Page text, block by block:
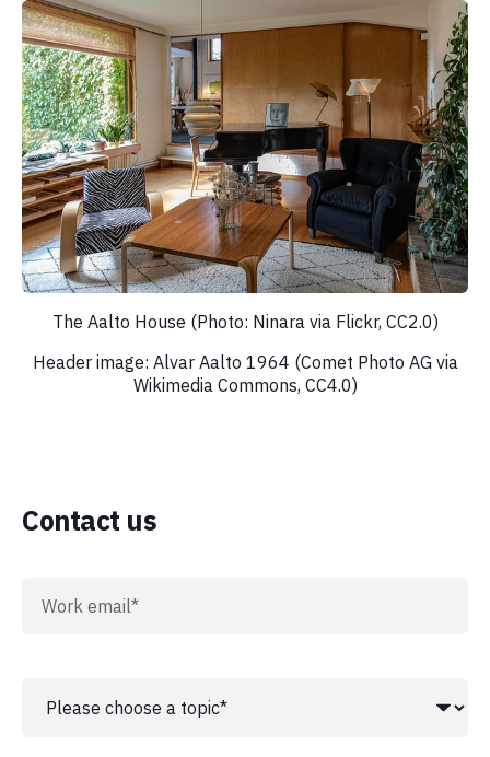
The Aalto House (Photo: Ninara via Flickr, CC2.0)
Header image: Alvar Aalto 1964 (Comet Photo AG via
Wikimedia Commons, CC4.0)
Contact us